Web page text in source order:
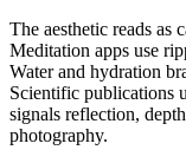
The aesthetic reads as
Meditation apps use
Water and hydration
Scientific publications
signals reflection,
photography.